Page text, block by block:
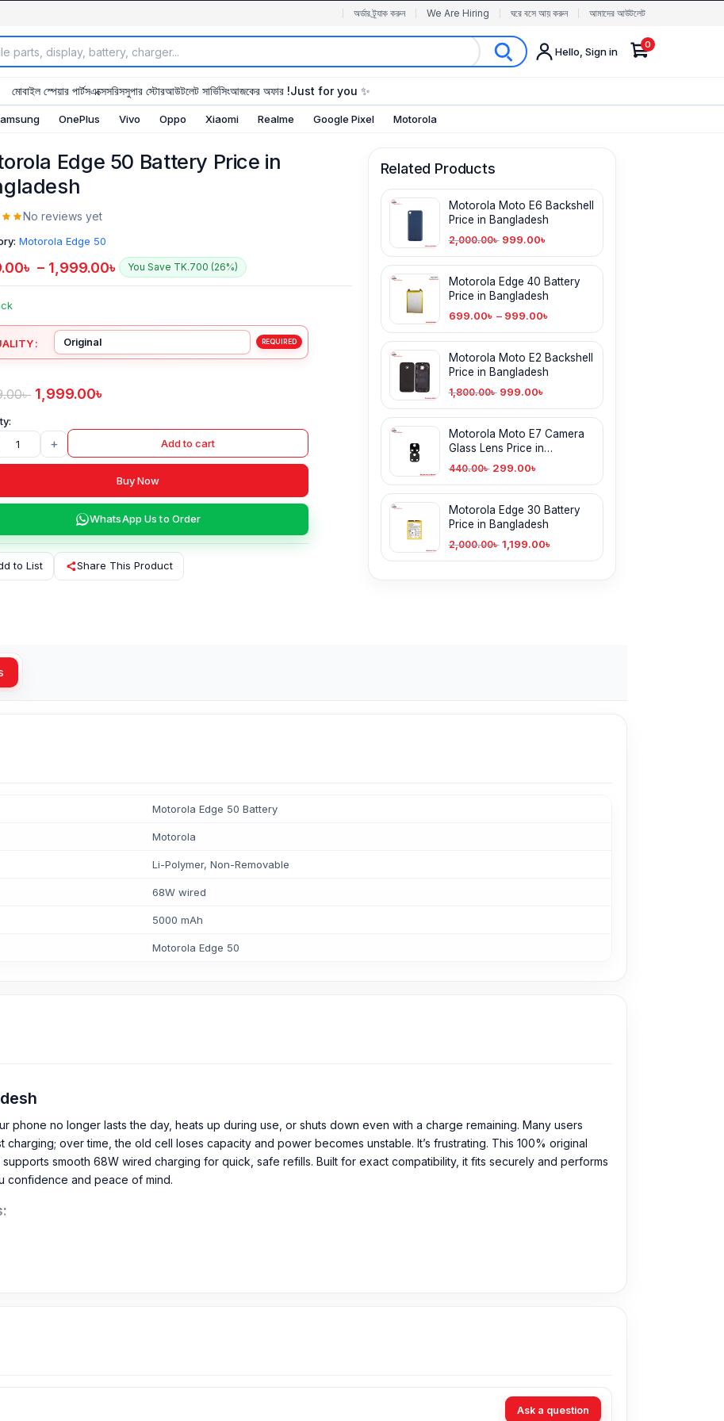
অর্ডার ট্র্যাক করুন We Are Hiring ঘরে বসে আয় করুন আমাদের আউটলেট
Hello, Sign in
0
মোবাইল স্পেয়ার পার্টসএক্সেসরিসসুপার স্টোরআউটলেট সার্ভিসিংআজকের অফার !Just for you ✨
OnePlus Vivo Oppo Xiaomi Realme Google Pixel Motorola
Edge 50 Battery Price in
No reviews yet
Motorola Edge 50
৳ – 1,999.00৳ You Save TK.700 (26%)
৳ 1,999.00৳
+ Add to cart
Buy Now
WhatsApp Us to Order
to List Share This Product
Related Products
Motorola Moto E6 Backshell
Price in Bangladesh
2,000.00৳ 999.00৳
Motorola Edge 40 Battery
Price in Bangladesh
699.00৳ – 999.00৳
Motorola Moto E2 Backshell
Price in Bangladesh
1,800.00৳ 999.00৳
Motorola Moto E7 Camera
Glass Lens Price in
Bangladesh
440.00৳ 299.00৳
Motorola Edge 30 Battery
Price in Bangladesh
2,000.00৳ 1,199.00৳
Motorola Edge 50 Battery
Motorola
Li-Polymer, Non-Removable
68W wired
5000 mAh
Motorola Edge 50
no longer lasts the day, heats up during use, or shuts down even with a charge remaining. Many users
over time, the old cell loses capacity and power becomes unstable. It’s frustrating. This 100% original
smooth 68W wired charging for quick, safe refills. Built for exact compatibility, it fits securely and performs
confidence and peace of mind.
Ask a question